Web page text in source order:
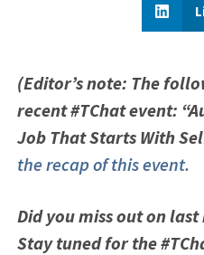
(Editor’s note: The
recent #TChat event:
Job That Starts With
the recap of this event.
Did you miss out on last
Stay tuned for the